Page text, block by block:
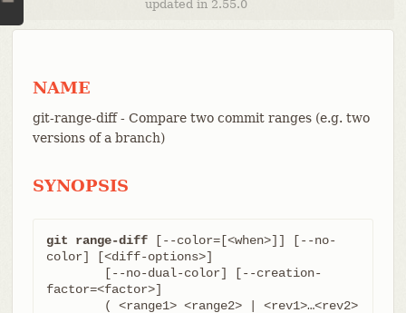
updated in 2.55.0
NAME
git-range-diff - Compare two commit ranges (e.g. two
versions of a branch)
SYNOPSIS
git range-diff [--color=[<when>]] [--no-
color] [<diff-options>]
factor=<factor>]